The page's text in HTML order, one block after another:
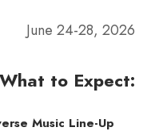
June 24-28, 2026
What to Expect:
Music Line-Up